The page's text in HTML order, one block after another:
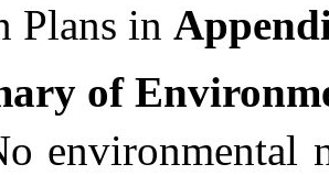
Plans in
of
environmental